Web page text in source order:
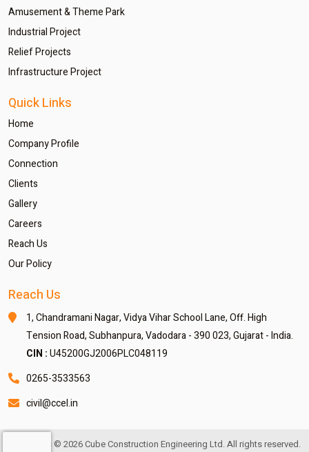
Amusement & Theme Park
Industrial Project
Relief Projects
Infrastructure Project
Quick Links
Home
Company Profile
Connection
Clients
Gallery
Careers
Reach Us
Our Policy
Reach Us
1, Chandramani Nagar,Vidya Vihar School Lane,Off. High
Tension Road,Subhanpura, Vadodara - 390 023,Gujarat - India.
CIN :U45200GJ2006PLC048119
0265-3533563
civil@ccel.in
Copyrights © 2026 Cube Construction Engineering Ltd. All rights reserved.